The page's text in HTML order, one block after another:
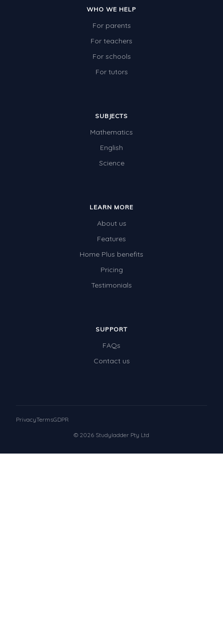
WHO WE HELP
For parents
For teachers
For schools
For tutors
SUBJECTS
Mathematics
English
Science
LEARN MORE
About us
Features
Home Plus benefits
Pricing
Testimonials
SUPPORT
FAQs
Contact us
© 2026 Studyladder Pty Ltd
PrivacyTermsGDPR